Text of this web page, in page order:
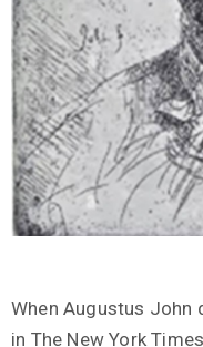
When Augustus John
in The New York